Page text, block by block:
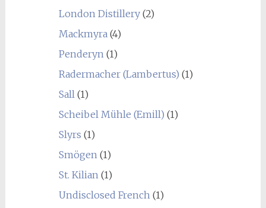
London Distillery(2)
Mackmyra (4)
Penderyn (1)
Radermacher (Lambertus) (1)
Sall (1)
Scheibel Mühle (Emill) (1)
Slyrs (1)
Smögen (1)
St. Kilian (1)
Undisclosed French (1)